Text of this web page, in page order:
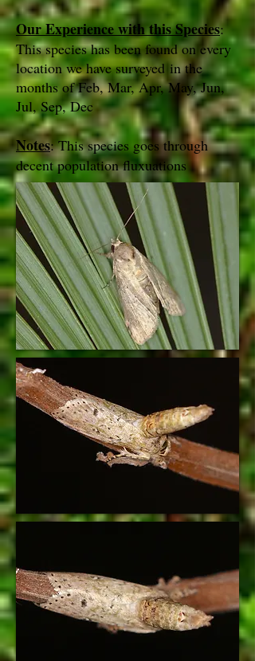
Our Experience with this Species:
This species has been found on every
location we have surveyed in the
months of Feb, Mar, Apr, May, Jun,
Jul, Sep, Dec
Notes: This species goes through
decent population fluxuations